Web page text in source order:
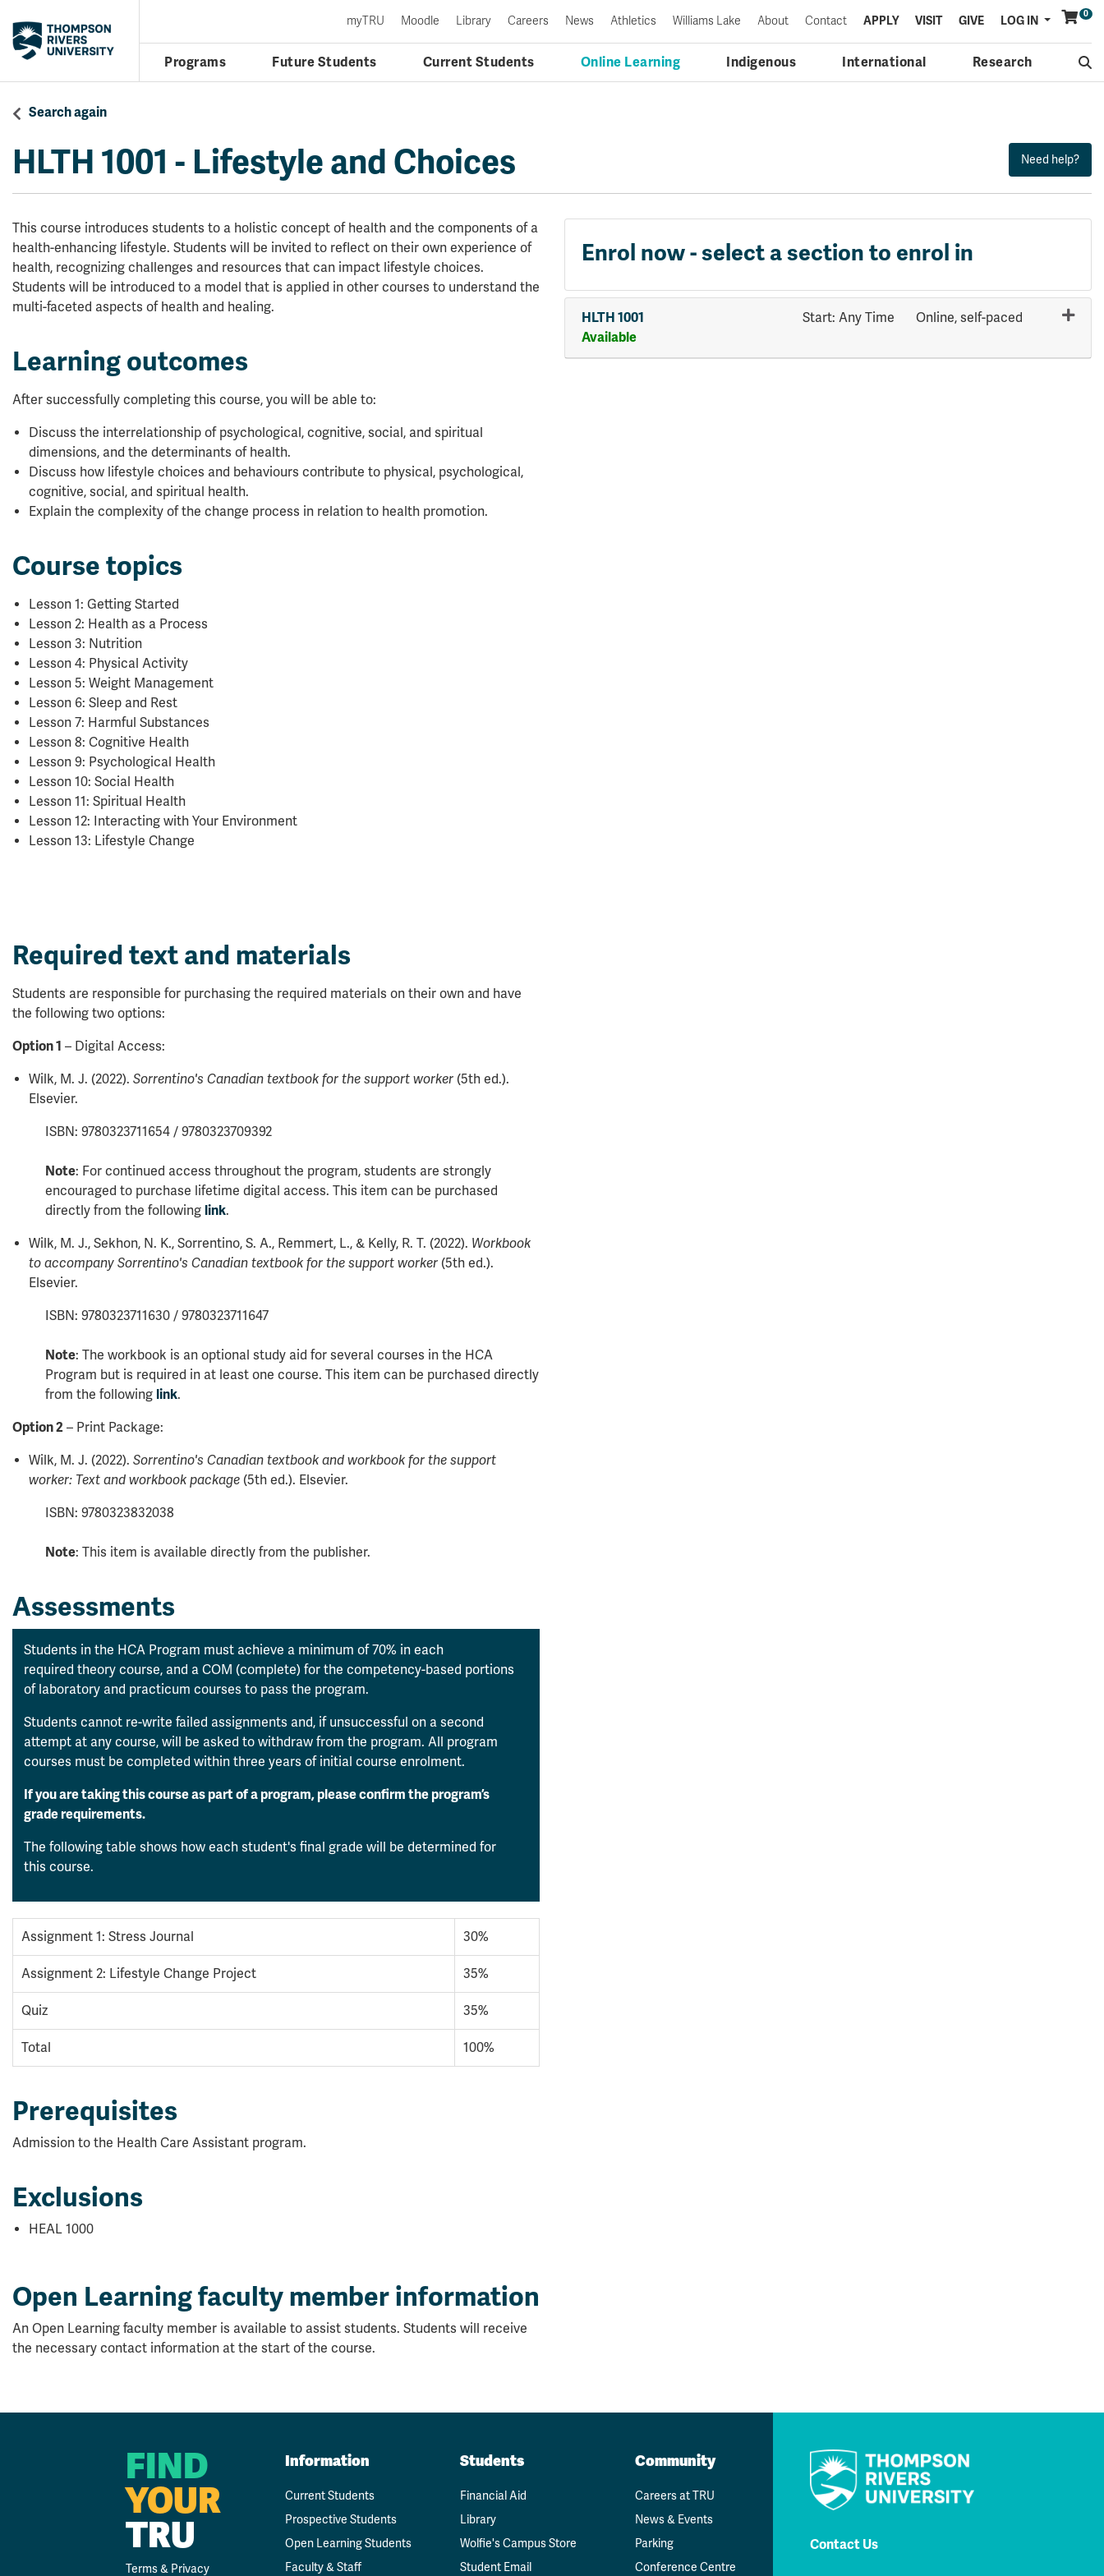
0
Programs Future Students Current Students Online Learning Indigenous International Research
myTRU Moodle Library Careers News Athletics Williams Lake About Contact APPLY VISIT GIVE LOG IN Menu
Search again
HLTH 1001 - Lifestyle and Choices
This course introduces students to a holistic concept of health and the components of a
health-enhancing lifestyle. Students will be invited to reflect on their own experience of
health, recognizing challenges and resources that can impact lifestyle choices.
Students will be introduced to a model that is applied in other courses to understand the
multi-faceted aspects of health and healing.
Learning outcomes
After successfully completing this course, you will be able to:
Discuss the interrelationship of psychological, cognitive, social, and spiritual
dimensions, and the determinants of health.
Discuss how lifestyle choices and behaviours contribute to physical, psychological,
cognitive, social, and spiritual health.
Explain the complexity of the change process in relation to health promotion.
Course topics
Lesson 1: Getting Started
Lesson 2: Health as a Process
Lesson 3: Nutrition
Lesson 4: Physical Activity
Lesson 5: Weight Management
Lesson 6: Sleep and Rest
Lesson 7: Harmful Substances
Lesson 8: Cognitive Health
Lesson 9: Psychological Health
Lesson 10: Social Health
Lesson 11: Spiritual Health
Lesson 12: Interacting with Your Environment
Lesson 13: Lifestyle Change
Required text and materials
Students are responsible for purchasing the required materials on their own and have
the following two options:
Option 1 – Digital Access:
Wilk, M. J. (2022). Sorrentino's Canadian textbook for the support worker (5th ed.).
Elsevier.
ISBN: 9780323711654 / 9780323709392
Note: For continued access throughout the program, students are strongly
encouraged to purchase lifetime digital access. This item can be purchased
directly from the following link.
Wilk, M. J., Sekhon, N. K., Sorrentino, S. A., Remmert, L., & Kelly, R. T. (2022). Workbook
to accompany Sorrentino's Canadian textbook for the support worker (5th ed.).
Elsevier.
ISBN: 9780323711630 / 9780323711647
Note: The workbook is an optional study aid for several courses in the HCA
Program but is required in at least one course. This item can be purchased directly
from the following link.
Option 2 – Print Package:
Wilk, M. J. (2022). Sorrentino's Canadian textbook and workbook for the support
worker: Text and workbook package (5th ed.). Elsevier.
ISBN: 9780323832038
Note: This item is available directly from the publisher.
Assessments
Students in the HCA Program must achieve a minimum of 70% in each
required theory course, and a COM (complete) for the competency-based portions
of laboratory and practicum courses to pass the program.
Students cannot re-write failed assignments and, if unsuccessful on a second
attempt at any course, will be asked to withdraw from the program. All program
courses must be completed within three years of initial course enrolment.
If you are taking this course as part of a program, please confirm the program’s
grade requirements.
The following table shows how each student's final grade will be determined for
this course.
Assignment 1: Stress Journal 30%
Assignment 2: Lifestyle Change Project 35%
Quiz 35%
Total 100%
Prerequisites
Admission to the Health Care Assistant program.
Exclusions
HEAL 1000
Enrol now - select a section to enrol in
HLTH 1001 Start: Any Time
Online, self-paced
Available
Expand or collapse HLTH 1001 - 70669
Open Learning faculty member information
An Open Learning faculty member is available to assist students. Students will receive
the necessary contact information at the start of the course.
FIND
YOUR
TRU
Terms & Privacy
Information
Current Students
Prospective Students
Open Learning Students
Faculty & Staff
Students
Financial Aid
Library
Wolfie's Campus Store
Student Email
Community
Careers at TRU
News & Events
Parking
Conference Centre
Contact Us